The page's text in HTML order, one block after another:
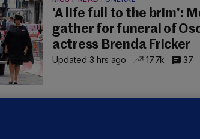
'A life full to the brim':
gather for funeral of
actress Brenda Fricker
Updated 3 hrs ago 17.7k 37